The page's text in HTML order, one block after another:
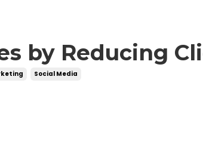
by Reducing
Social Media